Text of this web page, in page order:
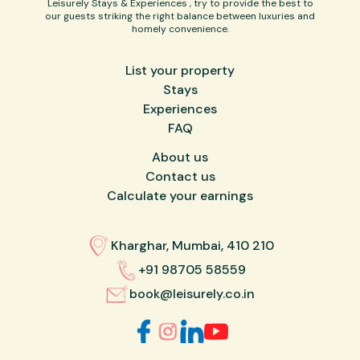
Leisurely Stays & Experiences , try to provide the best to
our guests striking the right balance between luxuries and
homely convenience.
List your property
Stays
Experiences
FAQ
About us
Contact us
Calculate your earnings
Kharghar, Mumbai, 410 210
+91 98705 58559
book@leisurely.co.in